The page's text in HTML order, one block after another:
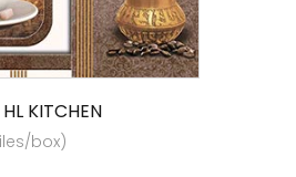
KITCHEN
box)